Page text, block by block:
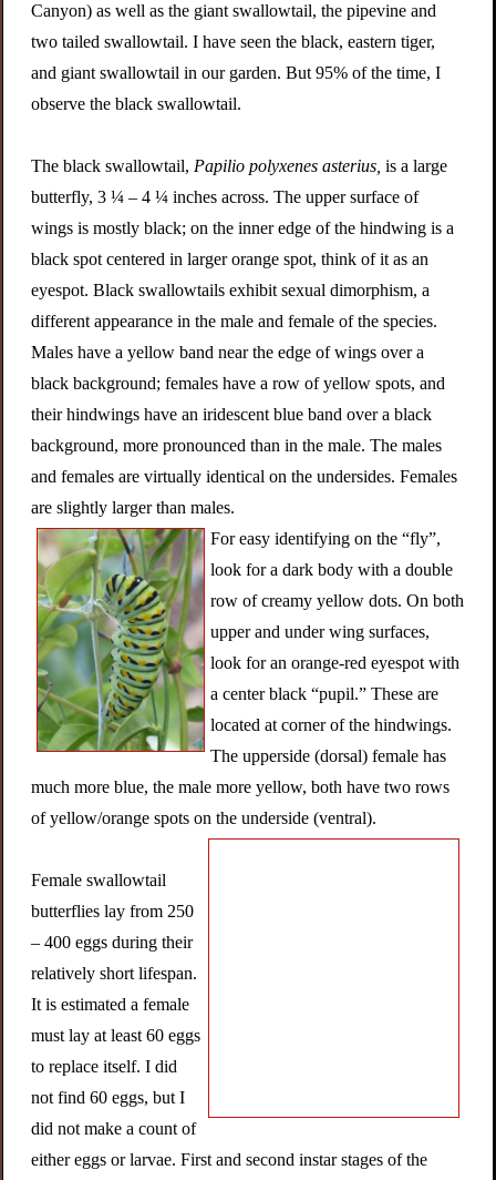
Canyon) as well as the giant swallowtail, the pipevine and
two tailed swallowtail. I have seen the black, eastern tiger,
and giant swallowtail in our garden. But 95% of the time, I
observe the black swallowtail.
The black swallowtail, Papilio polyxenes asterius, is a large
butterfly, 3 ¼ – 4 ¼ inches across. The upper surface of
wings is mostly black; on the inner edge of the hindwing is a
black spot centered in larger orange spot, think of it as an
eyespot. Black swallowtails exhibit sexual dimorphism, a
different appearance in the male and female of the species.
Males have a yellow band near the edge of wings over a
black background; females have a row of yellow spots, and
their hindwings have an iridescent blue band over a black
background, more pronounced than in the male. The males
and females are virtually identical on the undersides. Females
are slightly larger than males.
For easy identifying on the “fly”,
look for a dark body with a double
row of creamy yellow dots. On both
upper and under wing surfaces,
look for an orange-red eyespot with
a center black “pupil.” These are
located at corner of the hindwings.
The upperside (dorsal) female has
much more blue, the male more yellow, both have two rows
of yellow/orange spots on the underside (ventral).
Female swallowtail
butterflies lay from 250
– 400 eggs during their
relatively short lifespan.
It is estimated a female
must lay at least 60 eggs
to replace itself. I did
not find 60 eggs, but I
did not make a count of
either eggs or larvae. First and second instar stages of the